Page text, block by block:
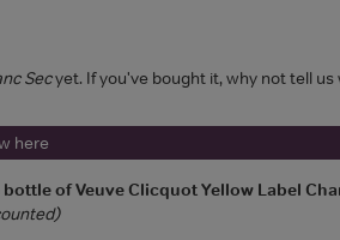
Secyet. If you've bought it, why not tell
here
of Veuve Clicquot Yellow Label